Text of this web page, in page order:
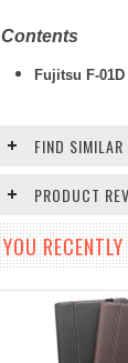
Contents
Fujitsu F-
FIND
PRODUCT
YOU